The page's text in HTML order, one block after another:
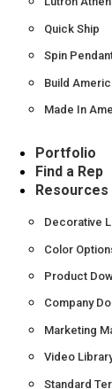
Quick Ship
Spin
Build
Made In
Portfolio
Find a Rep
Resources
Decorative
Color
Product
Company
Marketing
Video
Standard